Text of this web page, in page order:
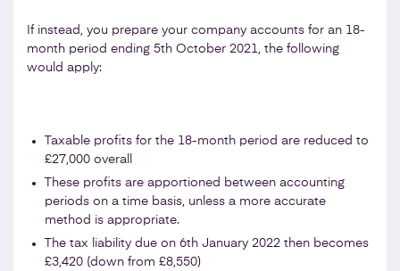
If instead, you prepare your company accounts for an 18-
month period ending 5th October 2021, the following
would apply:
Taxable profits for the 18-month period are reduced to
£27,000 overall
These profits are apportioned between accounting
periods on a time basis, unless a more accurate
method is appropriate.
The tax liability due on 6th January 2022 then becomes
£3,420 (down from £8,550)